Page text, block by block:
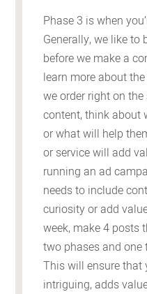
Phase 3 is when
Generally, we like to
before we make a
learn more about
we order right on
content, think about
or what will help
or service will add
running an ad
needs to include
curiosity or add
week, make 4 posts
two phases and one
This will ensure that
intriguing, adds